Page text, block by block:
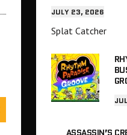
JULY 23, 2026
Splat Catcher